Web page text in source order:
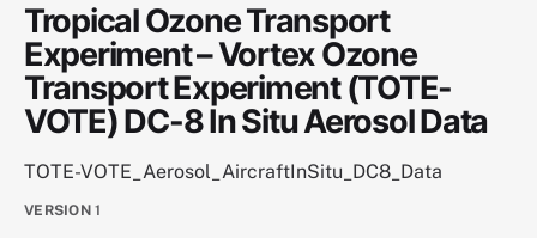
Tropical Ozone Transport
Experiment – Vortex Ozone
Transport Experiment (TOTE-
VOTE) DC-8 In Situ Aerosol Data
TOTE-VOTE_Aerosol_AircraftInSitu_DC8_Data
VERSION 1